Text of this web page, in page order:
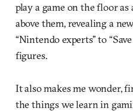
play a game on the floor
above them, revealing a
“Nintendo experts” to
figures.
It also makes me wonder,
the things we learn in